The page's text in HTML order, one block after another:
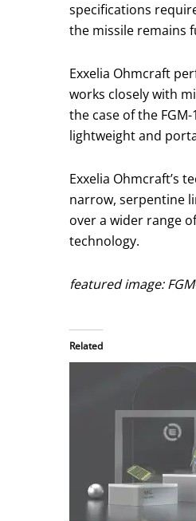
specifications
the missile remains
Exxelia Ohmcraft
works closely with
the case of the
lightweight and
Exxelia Ohmcraft’s
narrow, serpentine
over a wider range
technology.
featured image:
Related